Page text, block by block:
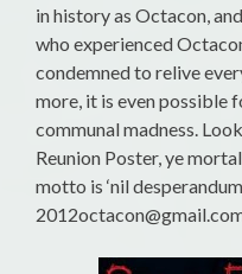
in history as Octacon,
who experienced
condemned to relive
more, it is even possible
communal madness.
Reunion Poster, ye
motto is ‘nil